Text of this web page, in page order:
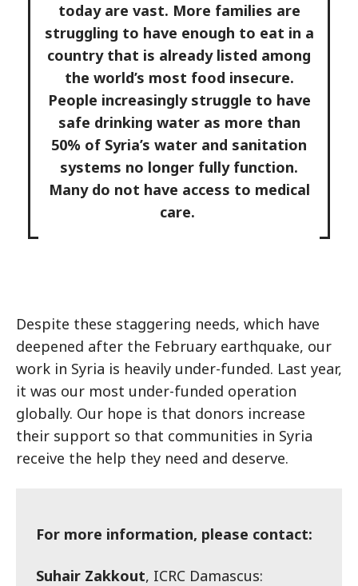
today are vast. More families are
struggling to have enough to eat in a
country that is already listed among
the world’s most food insecure.
People increasingly struggle to have
safe drinking water as more than
50% of Syria’s water and sanitation
systems no longer fully function.
Many do not have access to medical
care.
Despite these staggering needs, which have
deepened after the February earthquake, our
work in Syria is heavily under-funded. Last year,
it was our most under-funded operation
globally. Our hope is that donors increase
their support so that communities in Syria
receive the help they need and deserve.
For more information, please contact:
Suhair Zakkout, ICRC Damascus: